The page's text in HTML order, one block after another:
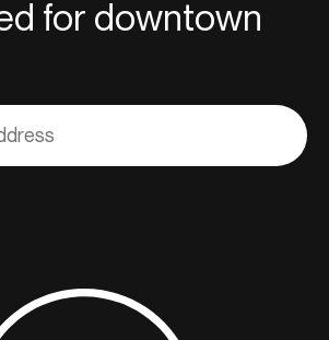
for downtown